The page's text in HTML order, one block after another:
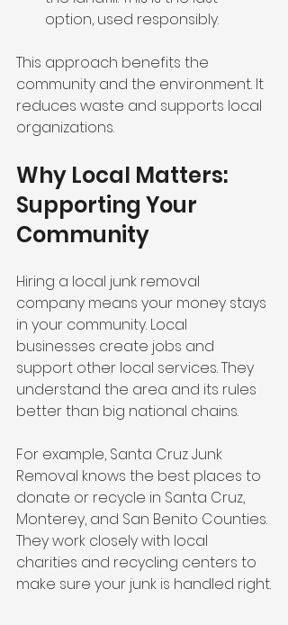
option, used responsibly.
This approach benefits the
community and the environment. It
reduces waste and supports local
organizations.
Why Local Matters:
Supporting Your
Community
Hiring a local junk removal
company means your money stays
in your community. Local
businesses create jobs and
support other local services. They
understand the area and its rules
better than big national chains.
For example, Santa Cruz Junk
Removal knows the best places to
donate or recycle in Santa Cruz,
Monterey, and San Benito Counties.
They work closely with local
charities and recycling centers to
make sure your junk is handled right.